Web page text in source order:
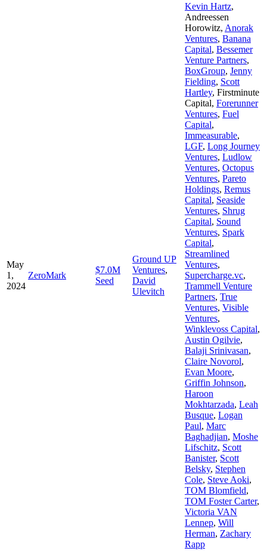
May
1,
2024
ZeroMark
$7.0M
Seed
Ground UP
Ventures,
David
Ulevitch
Kevin Hartz,
Andreessen
Horowitz, Anorak
Ventures, Banana
Capital, Bessemer
Venture Partners,
BoxGroup, Jenny
Fielding, Scott
Hartley, Firstminute
Capital, Forerunner
Ventures, Fuel
Capital,
Immeasurable,
LGF, Long Journey
Ventures, Ludlow
Ventures, Octopus
Ventures, Pareto
Holdings, Remus
Capital, Seaside
Ventures, Shrug
Capital, Sound
Ventures, Spark
Capital,
Streamlined
Ventures,
Supercharge.vc,
Trammell Venture
Partners, True
Ventures, Visible
Ventures,
Winklevoss Capital,
Austin Ogilvie,
Balaji Srinivasan,
Claire Novorol,
Evan Moore,
Griffin Johnson,
Haroon
Mokhtarzada, Leah
Busque, Logan
Paul, Marc
Baghadjian, Moshe
Lifschitz, Scott
Banister, Scott
Belsky, Stephen
Cole, Steve Aoki,
TOM Blomfield,
TOM Foster Carter,
Victoria VAN
Lennep, Will
Herman, Zachary
Rapp